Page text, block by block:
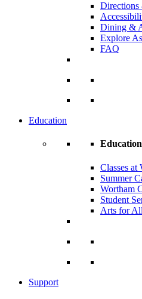
Directions
Dining &
Explore
FAQ
Education
Education
Classes at
Summer
Wortham
Student
Arts for
Support